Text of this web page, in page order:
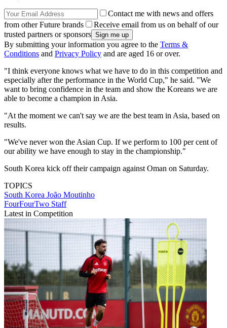
Contact me with news and offers
from other Future brands
Receive email from us on behalf of our
trusted partners or sponsors
By submitting your information you agree to the Terms &
Conditions and Privacy Policy and are aged 16 or over.
"I think everyone knows what we have to do in this competition and
especially after the performance in the World Cup," he said. "We
want to bring confidence in the team and show the Koreans we are
able to become a champion in Asia.
"At the moment we can't say we are the best team in Asia, based on
results.
"We've never won the Asian Cup. If we perform to 100 per cent of
our ability we have enough to stay in the championship."
South Korea kick off their campaign against Oman on Saturday.
TOPICS
South Korea João Moutinho
FourFourTwo Staff
Latest in Competition